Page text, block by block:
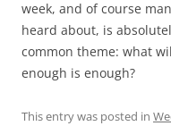
week, and of course
heard about, is
common theme: what
enough is enough?
This entry was posted in